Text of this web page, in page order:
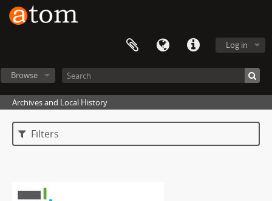
Log in
Browse
Archives and Local History
Filters